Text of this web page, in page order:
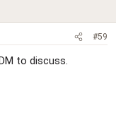
#59
to discuss.